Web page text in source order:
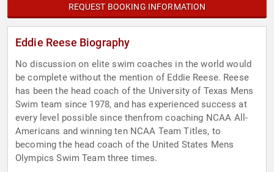
REQUEST BOOKING INFORMATION
Eddie Reese Biography
No discussion on elite swim coaches in the world would
be complete without the mention of Eddie Reese. Reese
has been the head coach of the University of Texas Mens
Swim team since 1978, and has experienced success at
every level possible since thenfrom coaching NCAA All-
Americans and winning ten NCAA Team Titles, to
becoming the head coach of the United States Mens
Olympics Swim Team three times.